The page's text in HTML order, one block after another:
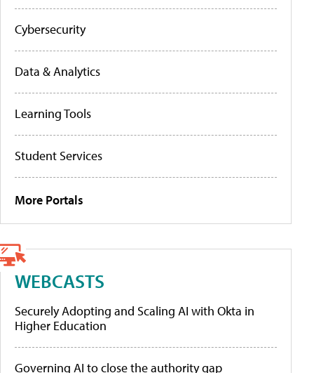
Cybersecurity
Data & Analytics
Learning Tools
Student Services
More Portals
WEBCASTS
Securely Adopting and Scaling AI with Okta in
Higher Education
Governing AI to close the authority gap